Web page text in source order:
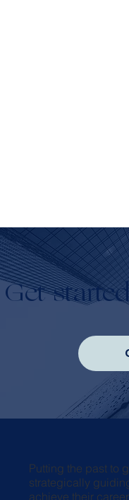
Get
Putting the past to
strategically
achieve their